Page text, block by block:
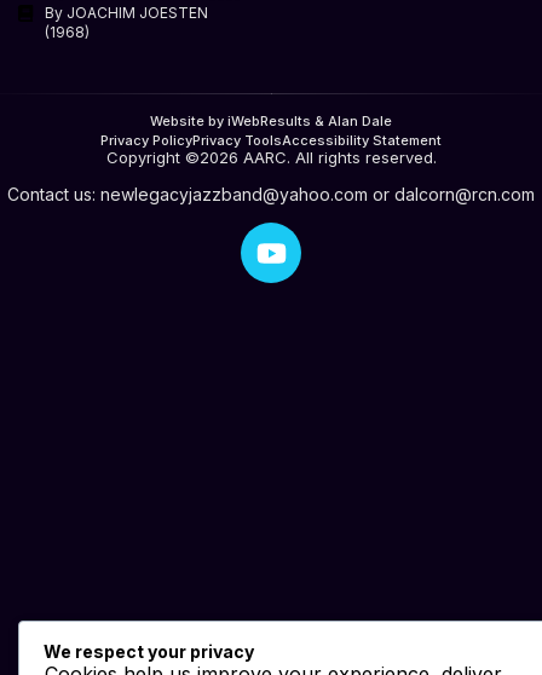
By JOACHIM JOESTEN
(1968)
Website by iWebResults & Alan Dale
Privacy PolicyPrivacy ToolsAccessibility Statement
Copyright ©2026 AARC. All rights reserved.
Contact us: newlegacyjazzband@yahoo.com or dalcorn@rcn.com
We respect your privacy